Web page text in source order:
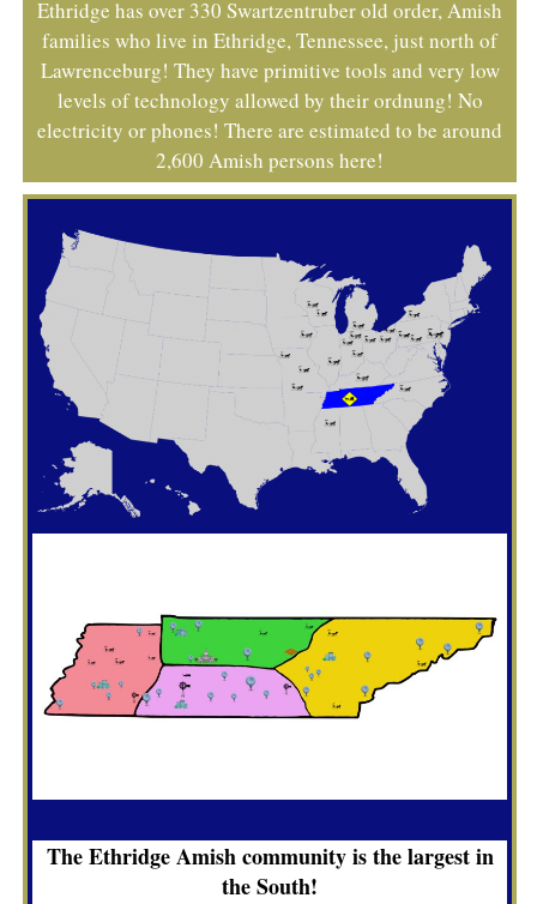
Ethridge has over 330 Swartzentruber old order, Amish
families who live in Ethridge, Tennessee, just north of
Lawrenceburg! They have primitive tools and very low
levels of technology allowed by their ordnung! No
electricity or phones! There are estimated to be around
2,600 Amish persons here!
The Ethridge Amish community is the largest in
the South!